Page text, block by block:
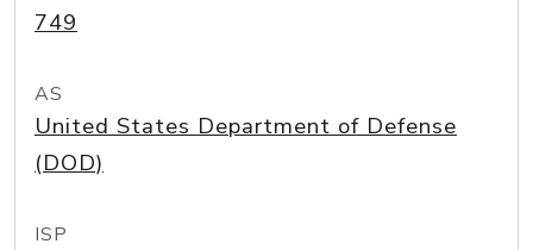
749
AS
United States Department of Defense
(DOD)
ISP